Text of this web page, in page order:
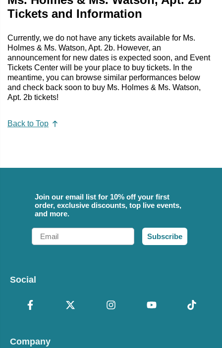
Tickets and Information
Currently, we do not have any tickets available for Ms.
Holmes & Ms. Watson, Apt. 2b. However, an
announcement for new dates is expected soon, and Event
Tickets Center will be your place to buy tickets. In the
meantime, you can browse similar performances below
and check back soon to buy Ms. Holmes & Ms. Watson,
Apt. 2b tickets!
Back to Top
Join our email list for 10% off your first
order, exclusive discounts, top live events,
and more.
Email
Subscribe
Social
Company